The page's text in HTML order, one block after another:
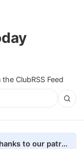
the ClubRSS Feed
Universe Today is 100% AD-FREE thanks to our patrons. Here's how we do it